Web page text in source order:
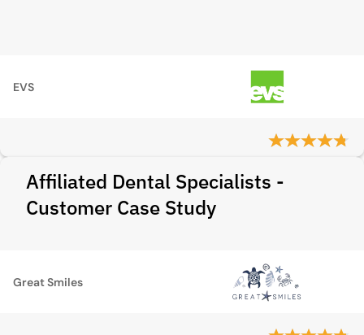
EVS
Affiliated Dental Specialists -
Customer Case Study
Great Smiles